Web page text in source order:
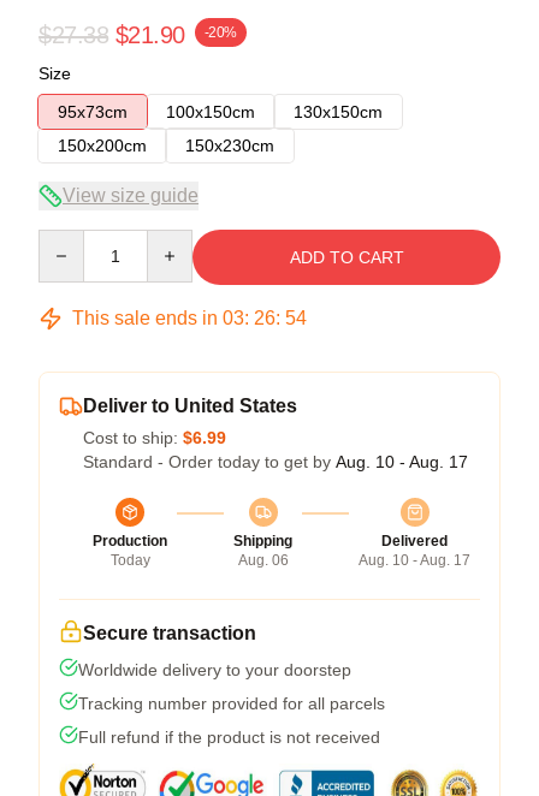
$27.38 $21.90 -20%
Size
95x73cm
100x150cm
130x150cm
150x200cm
150x230cm
View size guide
ADD TO CART
This sale ends in 03: 26: 54
Deliver to United States
Cost to ship: $6.99
Standard - Order today to get by Aug. 10 - Aug. 17
Production
Today
Shipping
Aug. 06
Delivered
Aug. 10 - Aug. 17
Secure transaction
Worldwide delivery to your doorstep
Tracking number provided for all parcels
Full refund if the product is not received